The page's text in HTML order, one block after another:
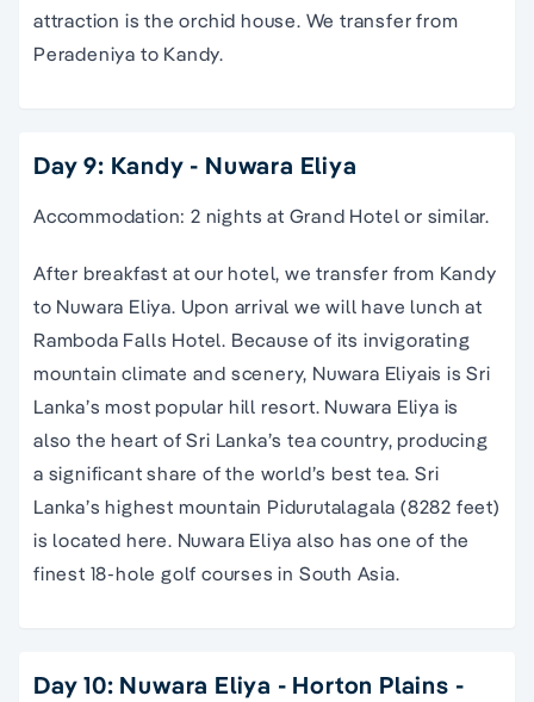
attraction is the orchid house. We transfer from
Peradeniya to Kandy.
Day 9: Kandy - Nuwara Eliya
Accommodation: 2 nights at Grand Hotel or similar.
After breakfast at our hotel, we transfer from Kandy
to Nuwara Eliya. Upon arrival we will have lunch at
Ramboda Falls Hotel. Because of its invigorating
mountain climate and scenery, Nuwara Eliyais is Sri
Lanka’s most popular hill resort. Nuwara Eliya is
also the heart of Sri Lanka’s tea country, producing
a significant share of the world’s best tea. Sri
Lanka’s highest mountain Pidurutalagala (8282 feet)
is located here. Nuwara Eliya also has one of the
finest 18-hole golf courses in South Asia.
Day 10: Nuwara Eliya - Horton Plains -